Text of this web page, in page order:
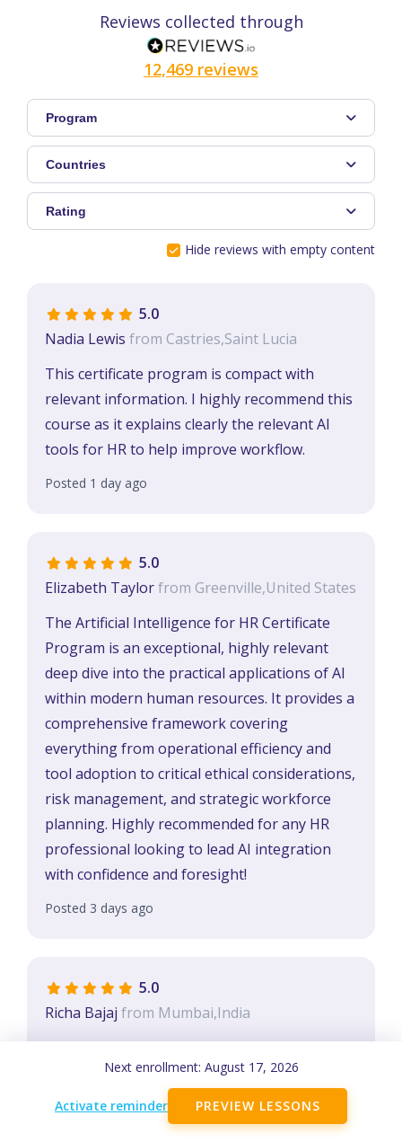
Next enrollment: August 17, 2026
Activate reminder PREVIEW LESSONS
Reviews collected through
12,469 reviews
Program
Countries
Rating
Hide reviews with empty content
5.0
Nadia Lewis from Castries,Saint Lucia
This certificate program is compact with
relevant information. I highly recommend this
course as it explains clearly the relevant AI
tools for HR to help improve workflow.
Posted 1 day ago
5.0
Elizabeth Taylorfrom Greenville,United States
The Artificial Intelligence for HR Certificate
Program is an exceptional, highly relevant
deep dive into the practical applications of AI
within modern human resources. It provides a
comprehensive framework covering
everything from operational efficiency and
tool adoption to critical ethical considerations,
risk management, and strategic workforce
planning. Highly recommended for any HR
professional looking to lead AI integration
with confidence and foresight!
Posted 3 days ago
5.0
Richa Bajaj from Mumbai,India
Amazing assignment and wondeful learning!